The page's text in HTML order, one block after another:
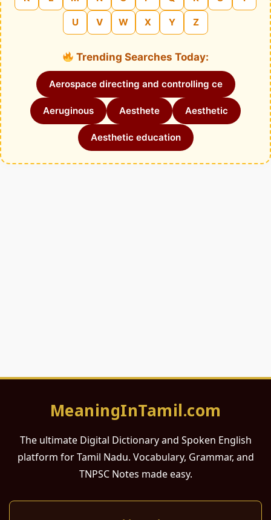
U V W X Y Z
Trending Searches Today:
Aerospace directing and controlling ce
Aeruginous Aesthete Aesthetic
Aesthetic education
MeaningInTamil.com
The ultimate Digital Dictionary and Spoken English
platform for Tamil Nadu. Vocabulary, Grammar, and
TNPSC Notes made easy.